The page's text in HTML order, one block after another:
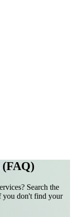
(FAQ)
Search the
you don't find your